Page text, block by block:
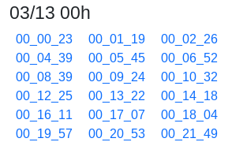
03/13 00h
00_00_23 00_01_19 00_02_26
00_04_39
00_05_45 00_06_52
00_08_39
00_09_24 00_10_32
00_12_25
00_13_22 00_14_18
00_16_11
00_17_07 00_18_04
00_19_57
00_20_53 00_21_49